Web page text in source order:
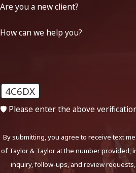
Are you a new client?
How can we help you?
4C6DX
🛡️ Please enter the above
By submitting, you agree to receive text
of Taylor & Taylor at the number provided,
inquiry, follow-ups, and review